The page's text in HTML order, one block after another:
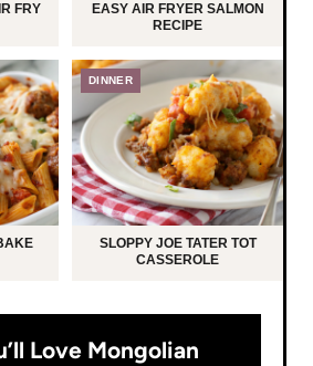
FRY
EASY AIR FRYER SALMON
RECIPE
DINNER
SLOPPY JOE TATER TOT
CASSEROLE
Love Mongolian